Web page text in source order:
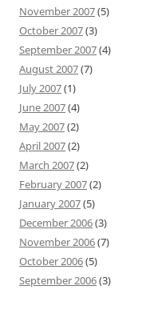
November 2007(5)
October 2007(3)
September 2007(4)
August 2007(7)
July 2007(1)
June 2007(4)
May 2007(2)
April 2007(2)
March 2007(2)
February 2007(2)
January 2007(5)
December 2006(3)
November 2006(7)
October 2006(5)
September 2006(3)